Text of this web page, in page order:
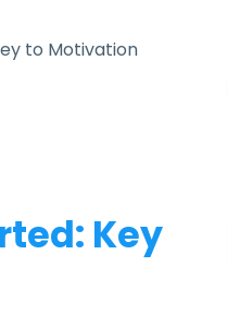
to Motivation
Key